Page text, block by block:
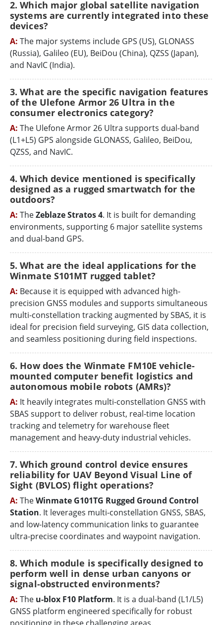
2. Which major global satellite navigation
systems are currently integrated into these
devices?
A: The major systems include GPS (US), GLONASS
(Russia), Galileo (EU), BeiDou (China), QZSS (Japan),
and NavIC (India).
3. What are the specific navigation features
of the Ulefone Armor 26 Ultra in the
consumer electronics category?
A: The Ulefone Armor 26 Ultra supports dual-band
(L1+L5) GPS alongside GLONASS, Galileo, BeiDou,
QZSS, and NavIC.
4. Which device mentioned is specifically
designed as a rugged smartwatch for the
outdoors?
A: TheZeblaze Stratos 4. It is built for demanding
environments, supporting 6 major satellite systems
and dual-band GPS.
5. What are the ideal applications for the
Winmate S101MT rugged tablet?
A: Because it is equipped with advanced high-
precision GNSS modules and supports simultaneous
multi-constellation tracking augmented by SBAS, it is
ideal for precision field surveying, GIS data collection,
and seamless positioning during field inspections.
6. How does the Winmate FM10E vehicle-
mounted computer benefit logistics and
autonomous mobile robots (AMRs)?
A: It heavily integrates multi-constellation GNSS with
SBAS support to deliver robust, real-time location
tracking and telemetry for warehouse fleet
management and heavy-duty industrial vehicles.
7. Which ground control device ensures
reliability for UAV Beyond Visual Line of
Sight (BVLOS) flight operations?
A: TheWinmate G101TG Rugged Ground Control
Station. It leverages multi-constellation GNSS, SBAS,
and low-latency communication links to guarantee
ultra-precise coordinates and waypoint navigation.
8. Which module is specifically designed to
perform well in dense urban canyons or
signal-obstructed environments?
A: The u-blox F10 Platform. It is a dual-band (L1/L5)
GNSS platform engineered specifically for robust